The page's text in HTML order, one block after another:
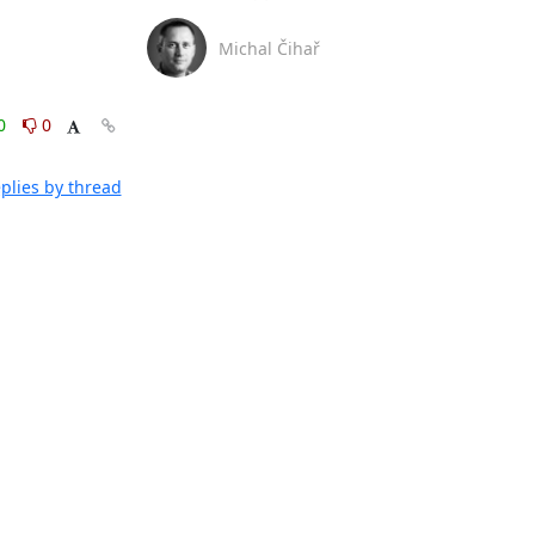
0
by thread
Michal Čihař